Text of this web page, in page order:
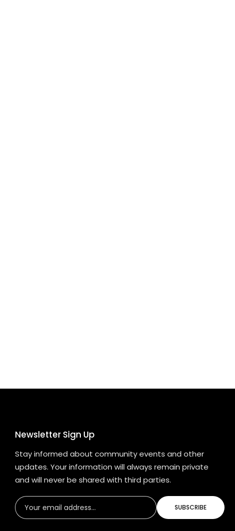
Newsletter Sign Up
Stay informed about community events and other
updates. Your information will always remain private
and will never be shared with third parties.
SUBSCRIBE